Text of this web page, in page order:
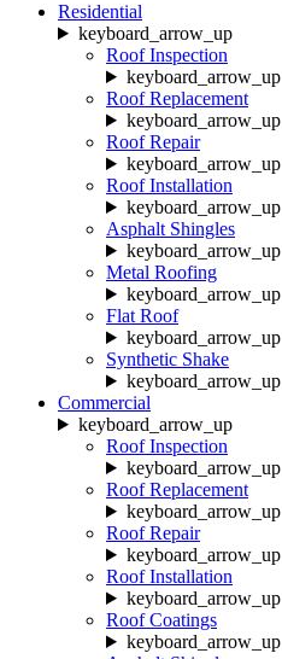
Residential
keyboard_arrow_up
Roof Inspection
keyboard_arrow_up
Roof Replacement
keyboard_arrow_up
Roof Repair
keyboard_arrow_up
Roof Installation
keyboard_arrow_up
Asphalt Shingles
keyboard_arrow_up
Metal Roofing
keyboard_arrow_up
Flat Roof
keyboard_arrow_up
Synthetic Shake
keyboard_arrow_up
Commercial
keyboard_arrow_up
Roof Inspection
keyboard_arrow_up
Roof Replacement
keyboard_arrow_up
Roof Repair
keyboard_arrow_up
Roof Installation
keyboard_arrow_up
Roof Coatings
keyboard_arrow_up